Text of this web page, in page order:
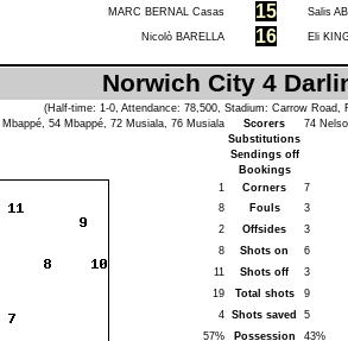
MARC BERNAL Casas 15 Salis
Nicolò BARELLA 16 Eli
Norwich City 4
(Half-time: 1-0, Attendance: 78,500, Stadium: Carrow Road,
Mbappé, 54 Mbappé, 72 Musiala, 76 Musiala Scorers 74
Substitutions
Sendings off
Bookings
1
Corners
7
8
Fouls
3
2
Offsides
3
8
Shots on
6
11
Shots off
3
19
Total shots
9
4 Shots saved
5
57%
Possession 43%